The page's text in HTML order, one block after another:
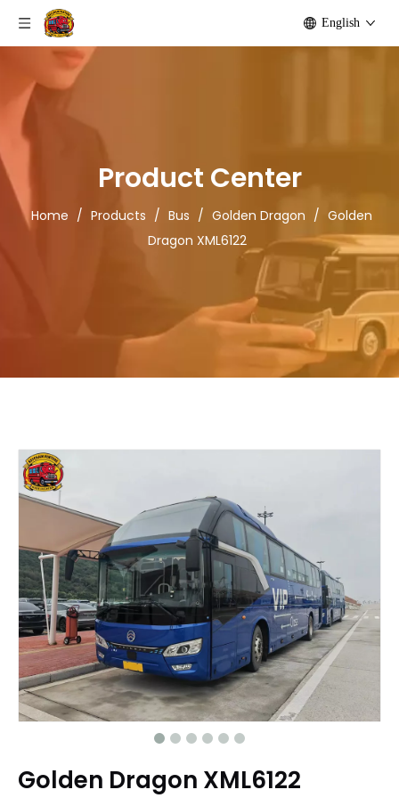
English
Product Center
Home / Products / Bus / Golden Dragon / Golden
Dragon XML6122
Golden Dragon XML6122